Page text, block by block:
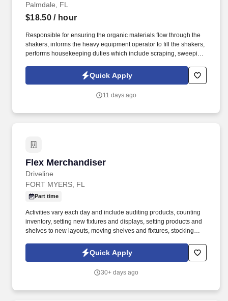
Palmdale, FL
$18.50/ hour
Responsible for ensuring the organic materials flow through the
shakers, informs the heavy equipment operator to fill the shakers,
performs housekeeping duties which include scraping, sweeping
direction of the foreman. Performs housekeeping duties to insure
the material does not accumulate under the conveyors, aisle
Quick Apply
11 days ago
Flex Merchandiser
Driveline
Flex Merchandiser
FORT MYERS, FL
Part time
Activities vary each day and include auditing products, counting
inventory, setting new fixtures and displays, setting products and
shelves to new layouts, moving shelves and fixtures, stocking
tasks performed as part of this job. Driveline is looking for great
employees to join our national retail merchandising team
Quick Apply
30+ days ago